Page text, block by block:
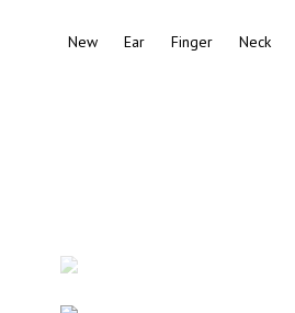
New Ear Finger Neck